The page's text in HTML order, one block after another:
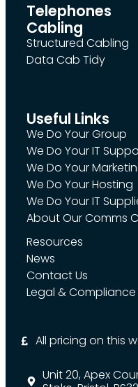
Telephones
Cabling
Structured Cabling
Data Cab Tidy
Useful Links
We Do Your Group
We Do Your IT
We Do Your
We Do Your Hosting
We Do Your IT
About Our Comms
Resources
News
Contact Us
Legal & Compliance
All pricing on this
Unit 20, Apex